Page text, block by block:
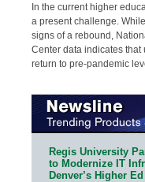
In the current higher
a present challenge.
signs of a rebound,
Center data indicates
return to pre-pandemic
Regis University
to Modernize IT
Denver’s Higher